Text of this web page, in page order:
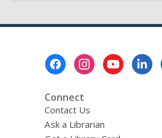
Read
Connect
Contact Us
Ask a Librarian